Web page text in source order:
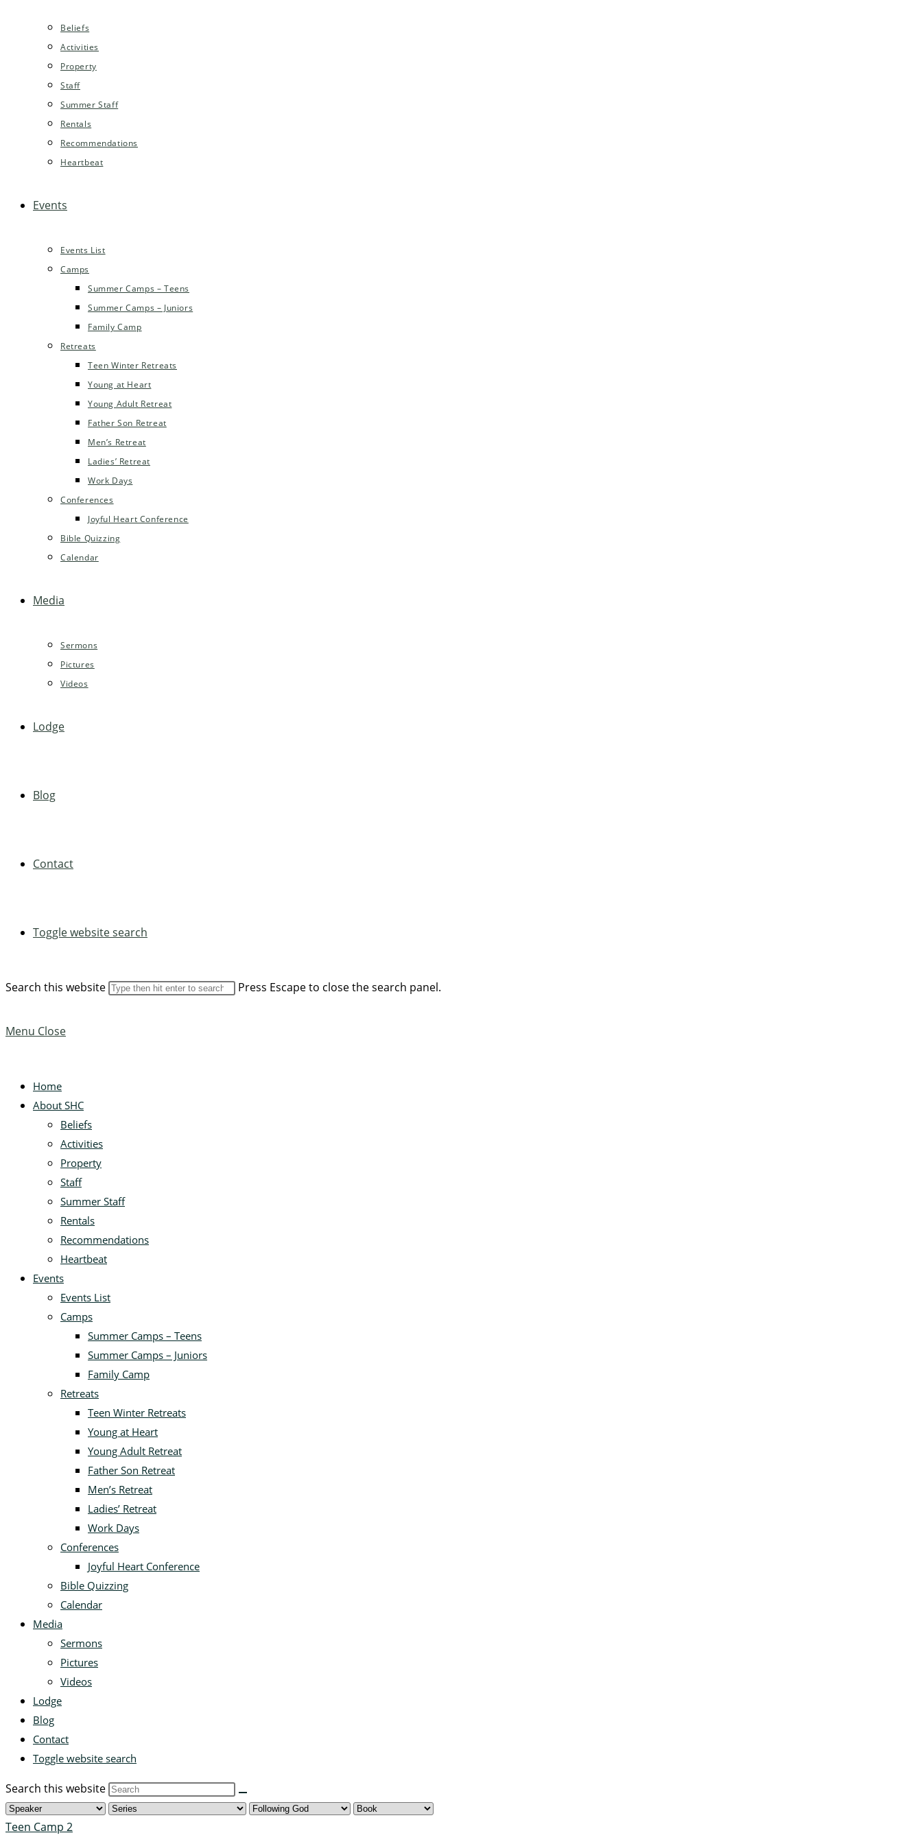
Beliefs
Activities
Property
Staff
Summer Staff
Rentals
Recommendations
Heartbeat
Events
Events List
Camps
Summer Camps – Teens
Summer Camps – Juniors
Family Camp
Retreats
Teen Winter Retreats
Young at Heart
Young Adult Retreat
Father Son Retreat
Men’s Retreat
Ladies’ Retreat
Work Days
Conferences
Joyful Heart Conference
Bible Quizzing
Calendar
Media
Sermons
Pictures
Videos
Lodge
Blog
Contact
Toggle website search
Search this website Press Escape to close the search panel.
Menu Close
Home
About SHC
Beliefs
Activities
Property
Staff
Summer Staff
Rentals
Recommendations
Heartbeat
Events
Events List
Camps
Summer Camps – Teens
Summer Camps – Juniors
Family Camp
Retreats
Teen Winter Retreats
Young at Heart
Young Adult Retreat
Father Son Retreat
Men’s Retreat
Ladies’ Retreat
Work Days
Conferences
Joyful Heart Conference
Bible Quizzing
Calendar
Media
Sermons
Pictures
Videos
Lodge
Blog
Contact
Toggle website search
Search this website
Teen Camp 2